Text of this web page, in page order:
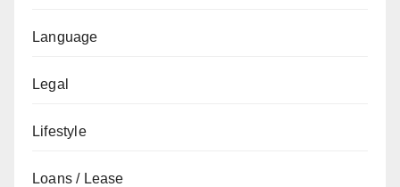
Language
Legal
Lifestyle
Loans / Lease